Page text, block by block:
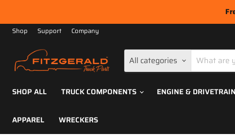
Shop Support Company
All categories
SHOP ALL TRUCK COMPONENTS ENGINE & DRIVETRAIN
APPAREL WRECKERS